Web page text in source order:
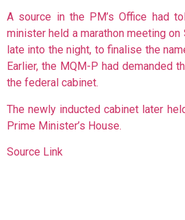
A source in the PM’s Office had
minister held a marathon meeting on
late into the night, to finalise the
Earlier, the MQM-P had demanded
the federal cabinet.
The newly inducted cabinet later
Prime Minister’s House.
Source Link